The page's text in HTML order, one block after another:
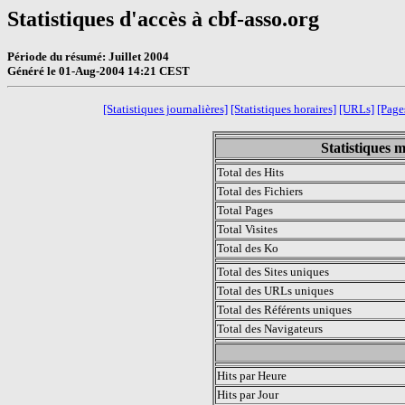
Statistiques d'accès à cbf-asso.org
Période du résumé: Juillet 2004
Généré le 01-Aug-2004 14:21 CEST
[Statistiques journalières] [Statistiques horaires] [URLs]
Statistiques
Total des Hits
Total des Fichiers
Total Pages
Total Visites
Total des Ko
Total des Sites uniques
Total des URLs uniques
Total des Référents uniques
Total des Navigateurs
Hits par Heure
Hits par Jour